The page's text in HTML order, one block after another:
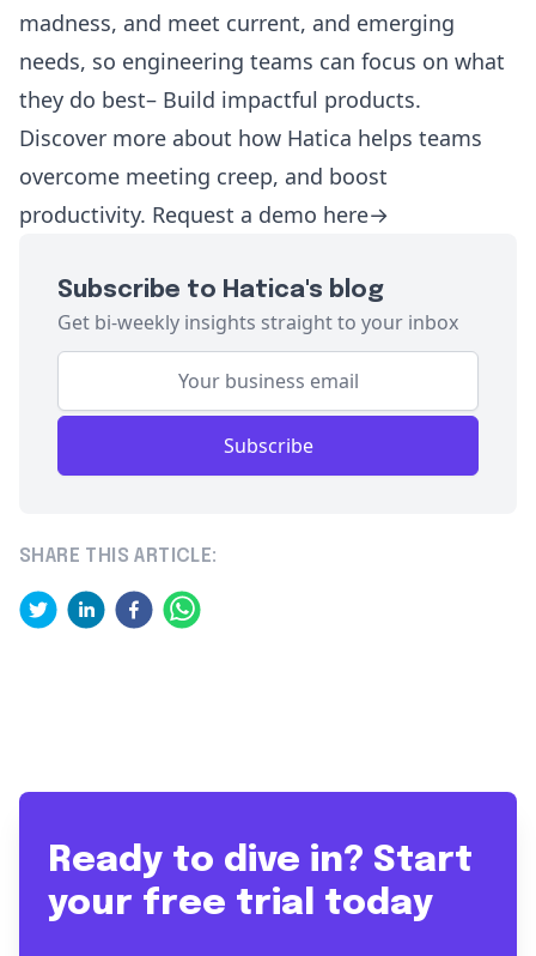
madness, and meet current, and emerging
needs, so engineering teams can focus on what
they do best– Build impactful products.
Discover more about how Hatica helps teams
overcome meeting creep, and boost
productivity. Request a demo here→
Subscribe to Hatica's blog
Get bi-weekly insights straight to your inbox
Subscribe
SHARE THIS ARTICLE:
Ready to dive in? Start
your free trial today